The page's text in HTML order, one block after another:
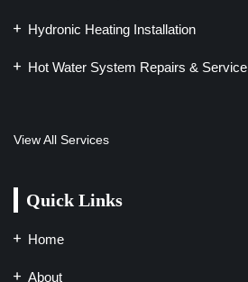
Hydronic Heating Installation
Hot Water System Repairs & Service
View All Services
Quick Links
Home
About